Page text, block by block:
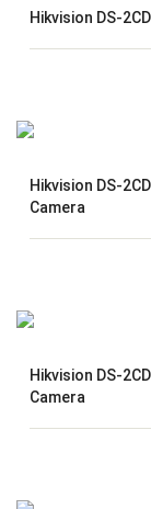
Hikvision DS-
Hikvision DS-
Camera
Hikvision DS-
Camera